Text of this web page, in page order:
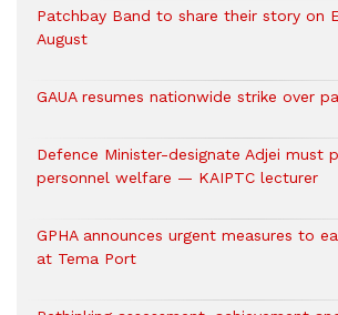
Patchbay Band to share their story on
August
GAUA resumes nationwide strike over
Defence Minister-designate Adjei must
personnel welfare — KAIPTC lecturer
GPHA announces urgent measures to
at Tema Port